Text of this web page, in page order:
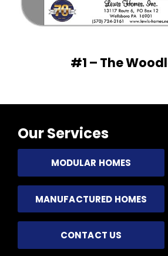
#1 – The
Our Services
MODULAR HOMES
MANUFACTURED HOMES
CONTACT US